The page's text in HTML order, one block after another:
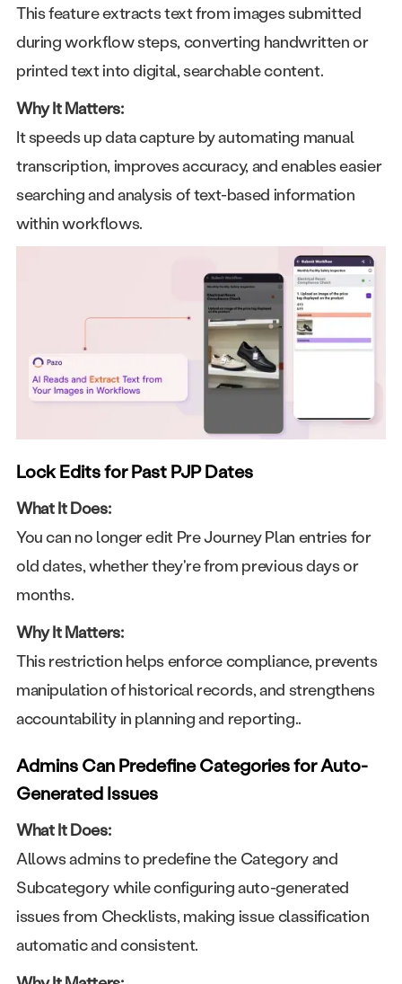
This feature extracts text from images submitted
during workflow steps, converting handwritten or
printed text into digital, searchable content.
Why It Matters:
It speeds up data capture by automating manual
transcription, improves accuracy, and enables easier
searching and analysis of text-based information
within workflows.
Lock Edits for Past PJP Dates
What It Does:
You can no longer edit Pre Journey Plan entries for
old dates, whether they're from previous days or
months.
Why It Matters:
This restriction helps enforce compliance, prevents
manipulation of historical records, and strengthens
accountability in planning and reporting..
Admins Can Predefine Categories for Auto-
Generated Issues
What It Does:
Allows admins to predefine the Category and
Subcategory while configuring auto-generated
issues from Checklists, making issue classification
automatic and consistent.